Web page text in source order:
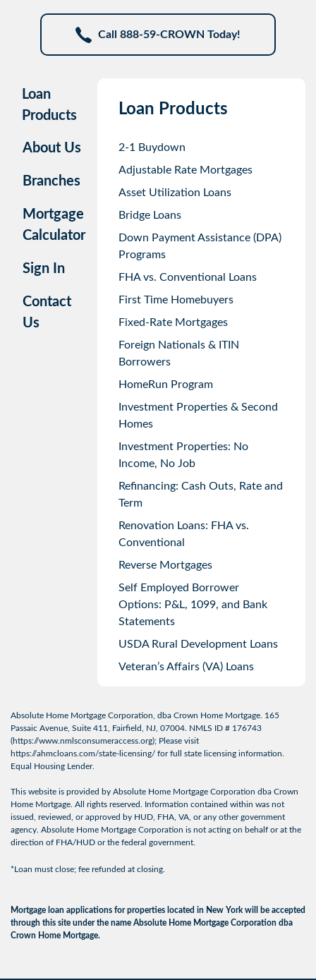
Call 888-59-CROWN Today!
Loan
Products
About Us
Branches
Mortgage
Calculator
Sign In
Contact
Us
Loan Products
2-1 Buydown
Adjustable Rate Mortgages
Asset Utilization Loans
Bridge Loans
Down Payment Assistance (DPA)
Programs
FHA vs. Conventional Loans
First Time Homebuyers
Fixed-Rate Mortgages
Foreign Nationals & ITIN
Borrowers
HomeRun Program
Investment Properties & Second
Homes
Investment Properties: No
Income, No Job
Refinancing: Cash Outs, Rate and
Term
Renovation Loans: FHA vs.
Conventional
Reverse Mortgages
Self Employed Borrower
Options: P&L, 1099, and Bank
Statements
USDA Rural Development Loans
Veteran’s Affairs (VA) Loans
Absolute Home Mortgage Corporation, dba Crown Home Mortgage. 165
Passaic Avenue, Suite 411, Fairfield, NJ, 07004. NMLS ID # 176743
(https://www.nmlsconsumeraccess.org); Please visit
https://ahmcloans.com/state-licensing/ for full state licensing information.
Equal Housing Lender.
This website is provided by Absolute Home Mortgage Corporation dba Crown
Home Mortgage. All rights reserved. Information contained within was not
issued, reviewed, or approved by HUD, FHA, VA, or any other government
agency. Absolute Home Mortgage Corporation is not acting on behalf or at the
direction of FHA/HUD or the federal government.
*Loan must close; fee refunded at closing.
Mortgage loan applications for properties located in New York will be accepted
through this site under the name Absolute Home Mortgage Corporation dba
Crown Home Mortgage.